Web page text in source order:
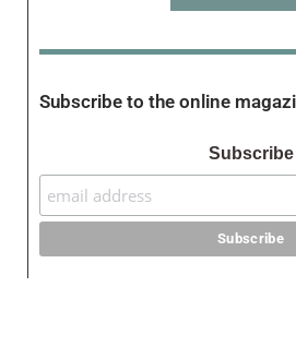
Subscribe to the online
Subscribe